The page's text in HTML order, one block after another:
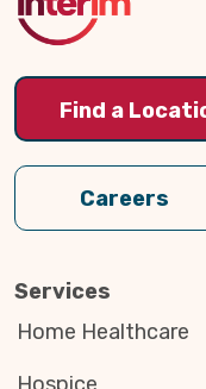
Find a
Careers
Services
Home Healthcare